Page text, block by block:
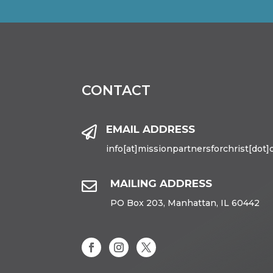
CONTACT
 EMAIL ADDRESS
 MAILING ADDRESS
PO Box 203, Manhattan, IL 60442